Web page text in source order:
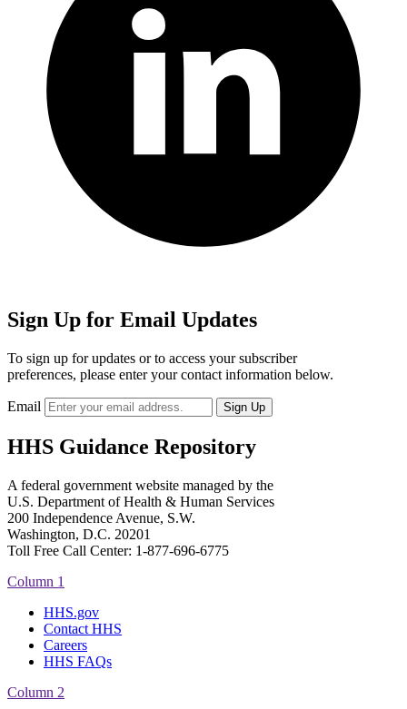
Sign Up for Email Updates
To sign up for updates or to access your subscriber
preferences, please enter your contact information below.
Email
HHS Guidance Repository
A federal government website managed by the
U.S. Department of Health & Human Services
200 Independence Avenue, S.W.
Washington, D.C. 20201
Toll Free Call Center: 1-877-696-6775​
Column 1
HHS.gov
Contact HHS
Careers
HHS FAQs
Column 2